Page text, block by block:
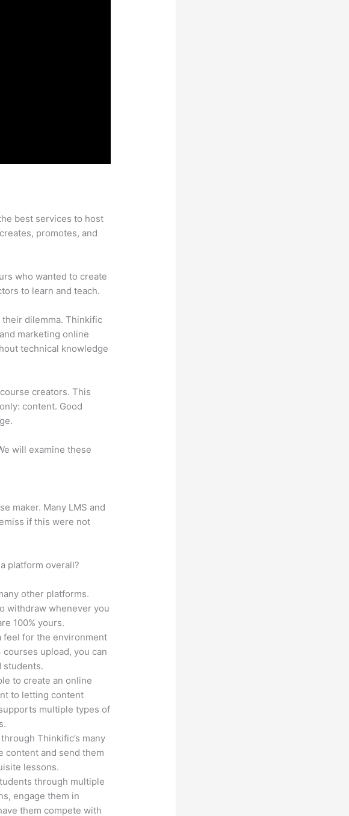
best services to host
promotes, and
who wanted to create
to learn and teach.
dilemma. Thinkific
marketing online
technical knowledge
creators. This
content. Good
will examine these
maker. Many LMS and
if this were not
platform overall?
other platforms.
withdraw whenever you
100% yours.
feel for the environment
upload, you can
students.
to create an online
to letting content
multiple types of
Thinkific’s many
content and send them
lessons.
through multiple
engage them in
them compete with